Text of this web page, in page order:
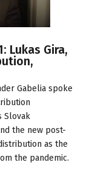
Lukas Gira,
Gabelia spoke
Slovak
the new post-
as the
the pandemic.